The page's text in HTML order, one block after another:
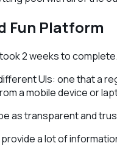
Fun Platform
2 weeks to complete.
UIs: one that a
a mobile device or
as transparent and
a lot of